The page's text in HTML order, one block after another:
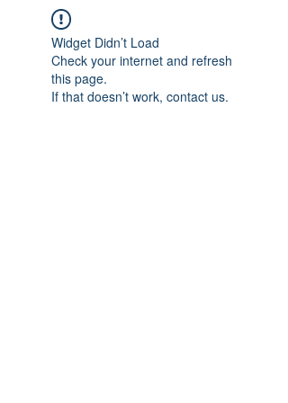
Widget Didn’t Load
Check your internet and refresh
this page.
If that doesn’t work, contact us.